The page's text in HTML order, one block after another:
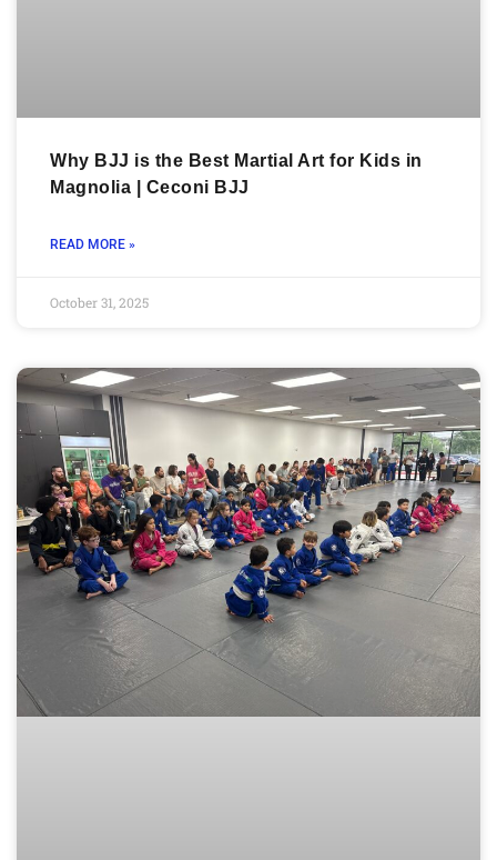
Why BJJ is the Best Martial Art for Kids in
Magnolia | Ceconi BJJ
READ MORE »
October 31, 2025